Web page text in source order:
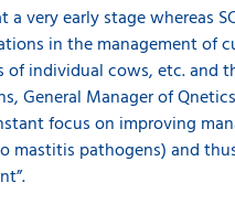
a very early stage whereas
in the management of
of individual cows, etc. and
General Manager of
focus on improving
mastitis pathogens) and